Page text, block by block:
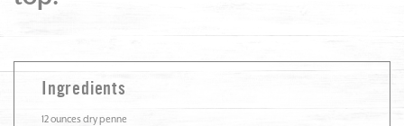
Ingredients
12 ounces dry penne